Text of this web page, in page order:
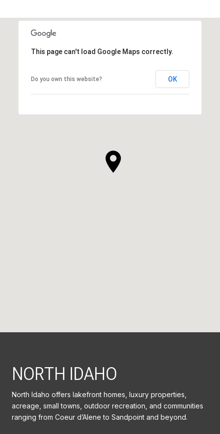
This page can't load Google Maps correctly.
Do you own this website? OK
NORTH IDAHO
North Idaho offers lakefront homes, luxury properties,
acreage, small towns, outdoor recreation, and communities
ranging from Coeur d’Alene to Sandpoint and beyond.